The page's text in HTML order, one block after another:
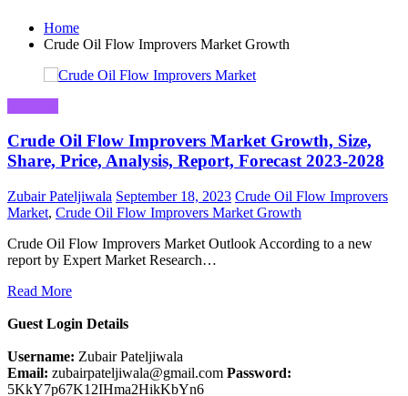
Home
Crude Oil Flow Improvers Market Growth
Crude Oil Flow Improvers Market Growth, Size,
Share, Price, Analysis, Report, Forecast 2023-2028
Zubair Pateljiwala September 18, 2023 Crude Oil Flow Improvers
Market, Crude Oil Flow Improvers Market Growth
Crude Oil Flow Improvers Market Outlook According to a new
report by Expert Market Research…
Read More
Guest Login Details
Username: Zubair Pateljiwala
Email: zubairpateljiwala@gmail.com Password:
5KkY7p67K12IHma2HikKbYn6